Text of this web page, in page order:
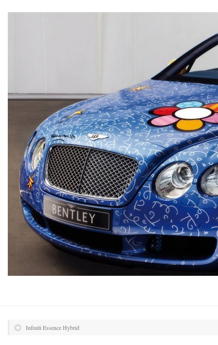
Infiniti Essence Hybrid